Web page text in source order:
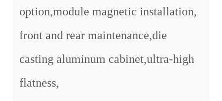
option,module magnetic installation,
front and rear maintenance,die
casting aluminum cabinet,ultra-high
flatness,